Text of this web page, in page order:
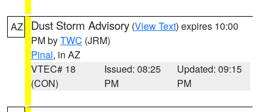
AZ Dust Storm Advisory (View Text) expires 10:00
PM byTWC (JRM)
Pinal, in AZ
VTEC# 18
(CON)
Issued: 08:25
PM
Updated: 09:15
PM